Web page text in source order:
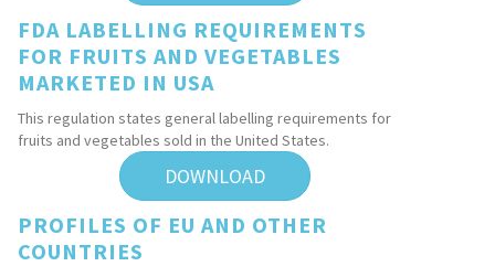
FDA LABELLING REQUIREMENTS
FOR FRUITS AND VEGETABLES
MARKETED IN USA
This regulation states general labelling requirements for
fruits and vegetables sold in the United States.
DOWNLOAD
PROFILES OF EU AND OTHER
COUNTRIES